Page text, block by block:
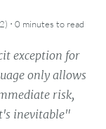
·0 minutes to read
exception for
only allows
risk,
inevitable"